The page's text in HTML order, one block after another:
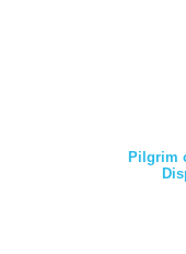
Pilgrim